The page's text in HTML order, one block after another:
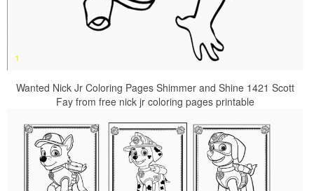
Wanted Nick Jr Coloring Pages Shimmer and Shine 1421 Scott
Fay from free nick jr coloring pages printable